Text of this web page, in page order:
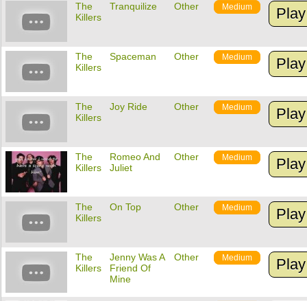
The
Killers
Tranquilize Other Medium Play
The
Killers
Spaceman Other Medium Play
The
Killers
Joy Ride Other Medium Play
The
Killers
Romeo And
Juliet
Other Medium Play
The
Killers
On Top Other Medium Play
The
Killers
Jenny Was A
Friend Of
Mine
Other Medium Play